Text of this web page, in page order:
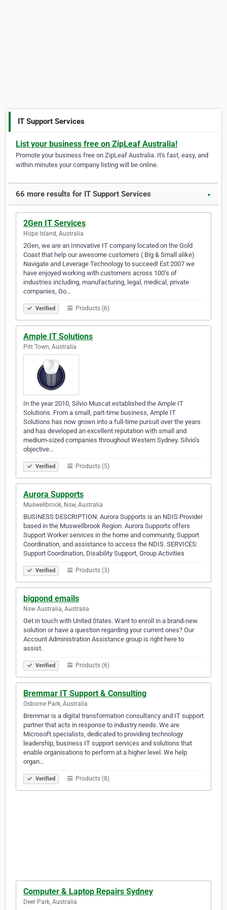
IT Support Services
List your business free on ZipLeaf Australia!
Promote your business free on ZipLeaf Australia. It's fast, easy, and
within minutes your company listing will be online.
66 more results for IT Support Services ▼
2Gen IT Services
Hope Island, Australia
2Gen, we are an Innovative IT company located on the Gold
Coast that help our awesome customers ( Big & Small alike)
Navigate and Leverage Technology to succeed! Est 2007 we
have enjoyed working with customers across 100’s of
industries including, manufacturing, legal, medical, private
companies, Go…
Verified Products (6)
Ample IT Solutions
Pitt Town, Australia
In the year 2010, Silvio Muscat established the Ample IT
Solutions. From a small, part-time business, Ample IT
Solutions has now grown into a full-time pursuit over the years
and has developed an excellent reputation with small and
medium-sized companies throughout Western Sydney. Silvio’s
objective…
Verified Products (5)
Aurora Supports
Muswellbrook, Nsw, Australia
BUSINESS DESCRIPTION: Aurora Supports is an NDIS Provider
based in the Muswellbrook Region. Aurora Supports offers
Support Worker services in the home and community, Support
Coordination, and assistance to access the NDIS. SERVICES:
Support Coordination, Disability Support, Group Activities
Verified Products (3)
bigpond emails
Nsw Australia, Australia
Get in touch with United States. Want to enroll in a brand-new
solution or have a question regarding your current ones? Our
Account Administration Assistance group is right here to
assist.
Verified Products (6)
Bremmar IT Support & Consulting
Osborne Park, Australia
Bremmar is a digital transformation consultancy and IT support
partner that acts in response to industry needs. We are
Microsoft specialists, dedicated to providing technology
leadership, business IT support services and solutions that
enable organisations to perform at a higher level. We help
organ…
Verified Products (8)
Computer & Laptop Repairs Sydney
Deer Park, Australia